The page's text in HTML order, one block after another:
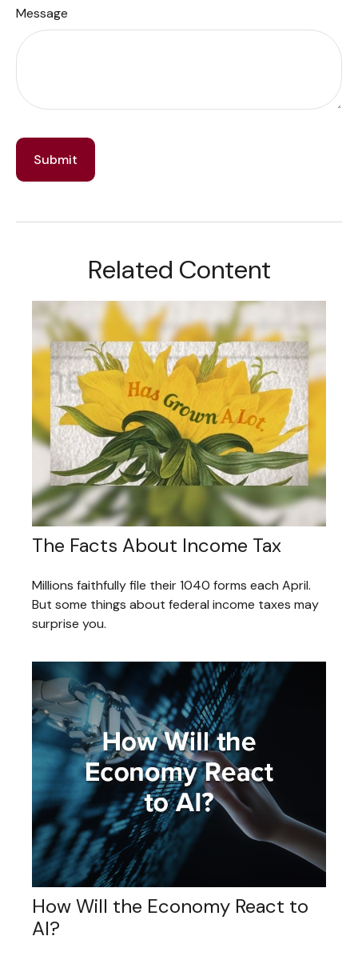
Message
Related Content
The Facts About Income Tax
Millions faithfully file their 1040 forms each April.
But some things about federal income taxes may
surprise you.
How Will the Economy React to
AI?